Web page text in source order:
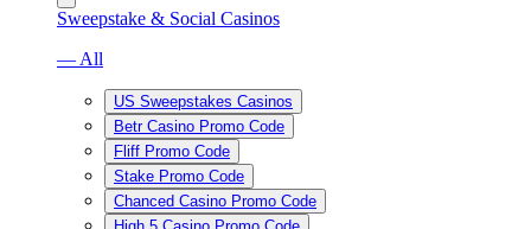
Sweepstake & Social Casinos
— All
US Sweepstakes Casinos
Betr Casino Promo Code
Fliff Promo Code
Stake Promo Code
Chanced Casino Promo Code